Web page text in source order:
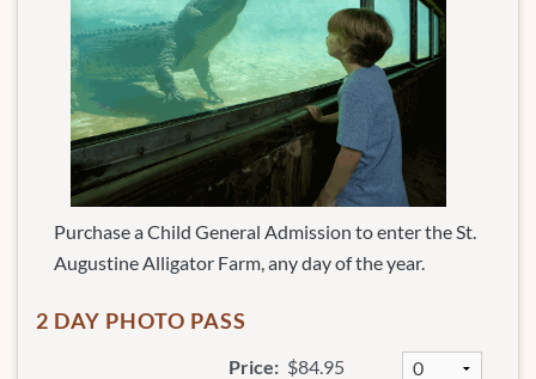
Purchase a Child General Admission to enter the St.
Augustine Alligator Farm, any day of the year.
2 DAY PHOTO PASS
Price: $84.95